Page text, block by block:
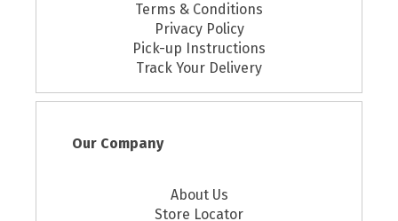
Terms & Conditions
Privacy Policy
Pick-up Instructions
Track Your Delivery
Our Company
About Us
Store Locator